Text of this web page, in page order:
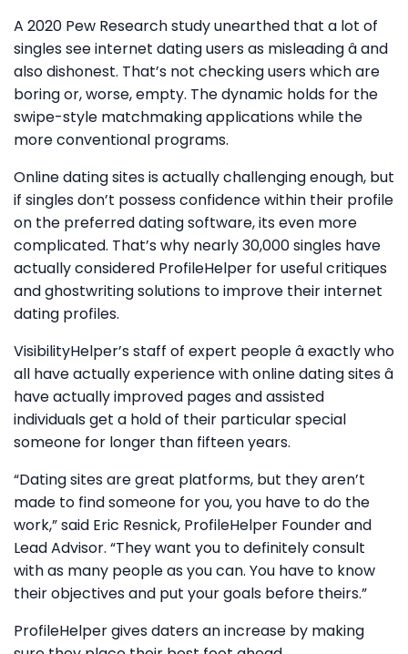
A 2020 Pew Research study unearthed that a lot of
singles see internet dating users as misleading â and
also dishonest. That’s not checking users which are
boring or, worse, empty. The dynamic holds for the
swipe-style matchmaking applications while the
more conventional programs.
Online dating sites is actually challenging enough, but
if singles don’t possess confidence within their profile
on the preferred dating software, its even more
complicated. That’s why nearly 30,000 singles have
actually considered ProfileHelper for useful critiques
and ghostwriting solutions to improve their internet
dating profiles.
VisibilityHelper’s staff of expert people â exactly who
all have actually experience with online dating sites â
have actually improved pages and assisted
individuals get a hold of their particular special
someone for longer than fifteen years.
“Dating sites are great platforms, but they aren’t
made to find someone for you, you have to do the
work,” said Eric Resnick, ProfileHelper Founder and
Lead Advisor. “They want you to definitely consult
with as many people as you can. You have to know
their objectives and put your goals before theirs.”
ProfileHelper gives daters an increase by making